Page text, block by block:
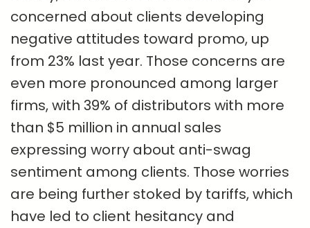
concerned about clients developing
negative attitudes toward promo, up
from 23% last year. Those concerns are
even more pronounced among larger
firms, with 39% of distributors with more
than $5 million in annual sales
expressing worry about anti-swag
sentiment among clients. Those worries
are being further stoked by tariffs, which
have led to client hesitancy and